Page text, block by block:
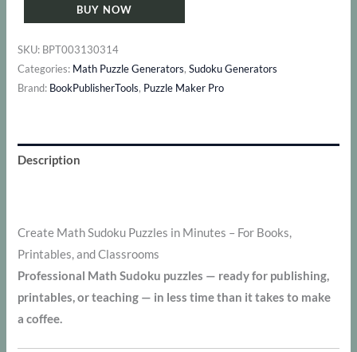
BUY NOW
SKU: BPT003130314
Categories: Math Puzzle Generators,Sudoku Generators
Brand: BookPublisherTools, Puzzle Maker Pro
Description
Create Math Sudoku Puzzles in Minutes – For Books,
Printables, and Classrooms
Professional Math Sudoku puzzles — ready for publishing,
printables, or teaching — in less time than it takes to make
a coffee.